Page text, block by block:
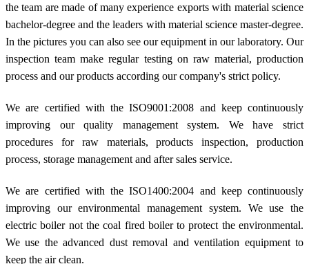
the team are made of many experience exports with material science
bachelor-degree and the leaders with material science master-degree.
In the pictures you can also see our equipment in our laboratory. Our
inspection team make regular testing on raw material, production
process and our products according our company's strict policy.
We are certified with the ISO9001:2008 and keep continuously
improving our quality management system. We have strict
procedures for raw materials, products inspection, production
process, storage management and after sales service.
We are certified with the ISO1400:2004 and keep continuously
improving our environmental management system. We use the
electric boiler not the coal fired boiler to protect the environmental.
We use the advanced dust removal and ventilation equipment to
keep the air clean.